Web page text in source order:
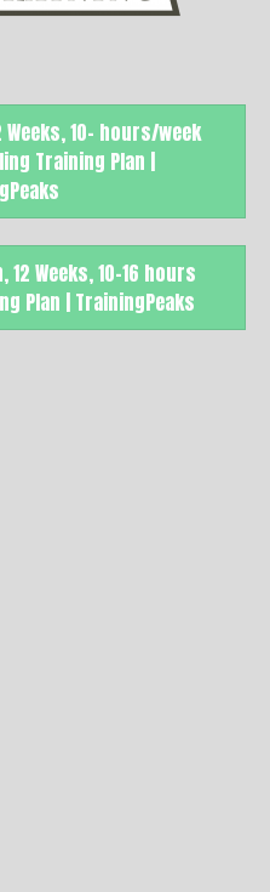
Weeks, 10- hours/week
Training Plan |
12 Weeks, 10-16 hours
Plan | TrainingPeaks